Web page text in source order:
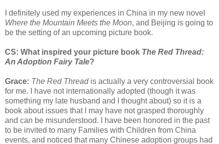
I definitely used my experiences in China in my new novel
Where the Mountain Meets the Moon, and Beijing is going to
be the setting of an upcoming picture book.
CS: What inspired your picture book The Red Thread:
An Adoption Fairy Tale?
Grace: The Red Threadis actually a very controversial book
for me. I have not internationally adopted (though it was
something my late husband and I thought about) so it is a
book about issues that I may have not grasped thoroughly
and can be misunderstood. I have been honored in the past
to be invited to many Families with Children from China
events, and noticed that many Chinese adoption groups had